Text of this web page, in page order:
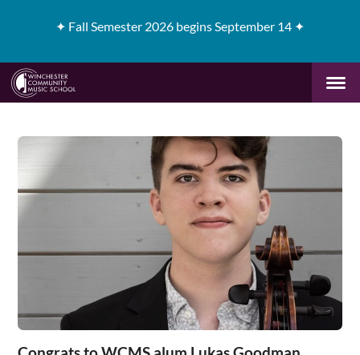
✦ Fall Semester 2026 begins September 14 ✦